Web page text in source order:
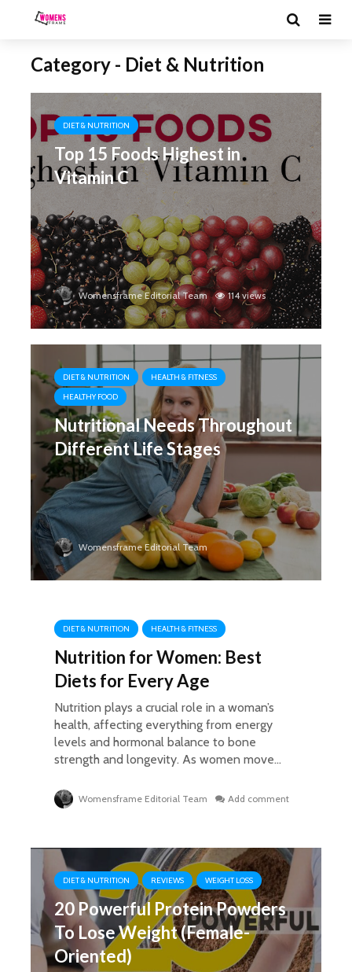
Category - Diet & Nutrition
DIET & NUTRITION
Top 15 Foods Highest in
Vitamin C
Womensframe Editorial Team 114 views
DIET & NUTRITION
HEALTH & FITNESS
HEALTHY FOOD
Nutritional Needs Throughout
Different Life Stages
Womensframe Editorial Team
DIET & NUTRITION HEALTH & FITNESS
Nutrition for Women: Best
Diets for Every Age
Nutrition plays a crucial role in a woman’s
health, affecting everything from energy
levels and hormonal balance to bone
strength and longevity. As women move...
Womensframe Editorial Team Add comment
DIET & NUTRITION REVIEWS WEIGHT LOSS
20 Powerful Protein Powders
To Lose Weight (Female-
Oriented)